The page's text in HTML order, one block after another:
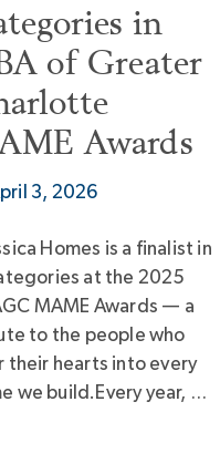
in
of Greater
Awards
3, 2026
Homes is a finalist in
at the 2025
MAME Awards — a
to the people who
their hearts into every
we build.Every year, …